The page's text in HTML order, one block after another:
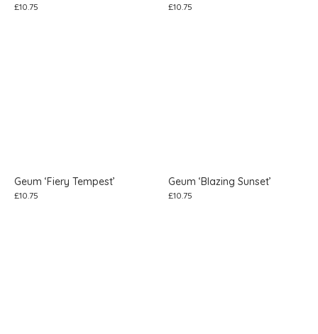
£10.75 £10.75
Geum ‘Fiery Tempest’
£10.75
Geum ‘Blazing Sunset’
£10.75